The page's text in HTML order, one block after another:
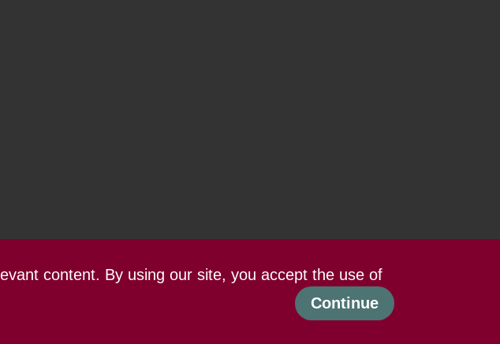
content. By using our site, you accept the use of
Continue